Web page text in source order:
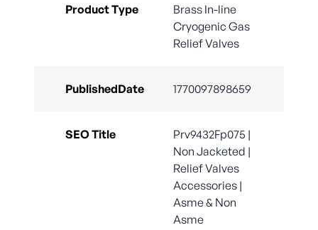
Product Type
Brass In-line
Cryogenic Gas
Relief Valves
PublishedDate 1770097898659
SEO Title
Prv9432Fp075 |
Non Jacketed |
Relief Valves
Accessories |
Asme & Non
Asme